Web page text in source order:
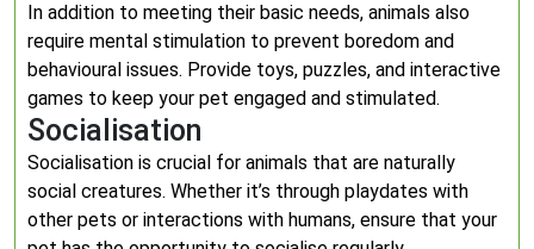
In addition to meeting their basic needs, animals also
require mental stimulation to prevent boredom and
behavioural issues. Provide toys, puzzles, and interactive
games to keep your pet engaged and stimulated.
Socialisation
Socialisation is crucial for animals that are naturally
social creatures. Whether it’s through playdates with
other pets or interactions with humans, ensure that your